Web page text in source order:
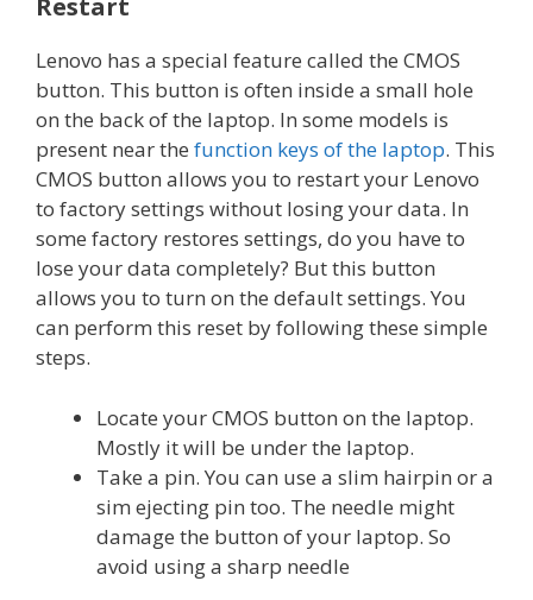
Restart
Lenovo has a special feature called the CMOS
button. This button is often inside a small hole
on the back of the laptop. In some models is
present near the function keys of the laptop. This
CMOS button allows you to restart your Lenovo
to factory settings without losing your data. In
some factory restores settings, do you have to
lose your data completely? But this button
allows you to turn on the default settings. You
can perform this reset by following these simple
steps.
Locate your CMOS button on the laptop.
Mostly it will be under the laptop.
Take a pin. You can use a slim hairpin or a
sim ejecting pin too. The needle might
damage the button of your laptop. So
avoid using a sharp needle